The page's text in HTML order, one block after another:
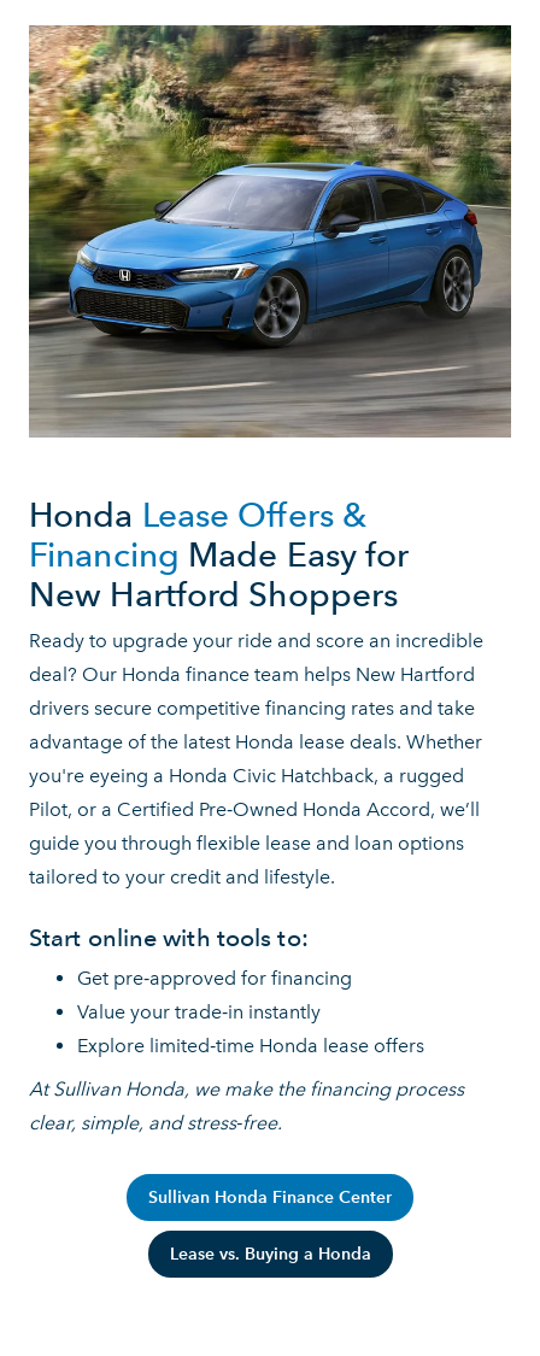
Honda Lease Offers &
Financing Made Easy for
New Hartford Shoppers
Ready to upgrade your ride and score an incredible
deal? Our Honda finance team helps New Hartford
drivers secure competitive financing rates and take
advantage of the latest Honda lease deals. Whether
you're eyeing a Honda Civic Hatchback, a rugged
Pilot, or a Certified Pre‑Owned Honda Accord, we’ll
guide you through flexible lease and loan options
tailored to your credit and lifestyle.
Start online with tools to:
Get pre‑approved for financing
Value your trade‑in instantly
Explore limited‑time Honda lease offers
At Sullivan Honda, we make the financing process
clear, simple, and stress‑free.
Sullivan Honda Finance Center
Lease vs. Buying a Honda